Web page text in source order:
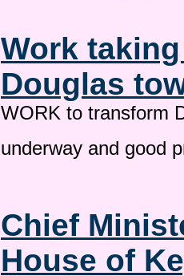
Work
Douglas
WORK to transform
underway and good
Chief
House of